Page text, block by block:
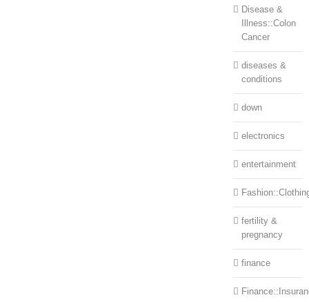
Disease &
Illness::Colon
Cancer
diseases &
conditions
down
electronics
entertainment
fertility &
pregnancy
finance